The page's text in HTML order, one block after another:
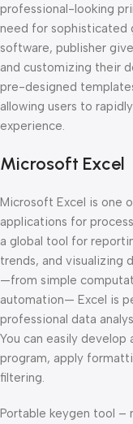
professional-looking
need for sophisticated
software, publisher
and customizing their
pre-designed
allowing users to
experience.
Microsoft Excel
Microsoft Excel is one
applications for
a global tool for
trends, and visualizing
—from simple
automation— Excel is
professional data
You can easily
program, apply
filtering.
Portable keygen tool –